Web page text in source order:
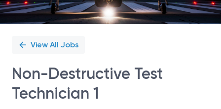
View All Jobs
Non-Destructive Test
Technician 1